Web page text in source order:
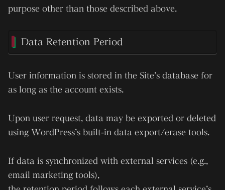
purpose other than those described above.
Data Retention Period
User information is stored in the Site’s database for
as long as the account exists.
Upon user request, data may be exported or deleted
using WordPress’s built-in data export/erase tools.
If data is synchronized with external services (e.g.,
email marketing tools),